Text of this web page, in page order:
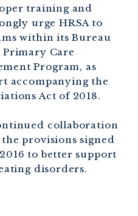
training and
urge HRSA to
within its Bureau
Primary Care
Program, as
accompanying the
Act of 2018.
collaboration
provisions signed
to better support
disorders.